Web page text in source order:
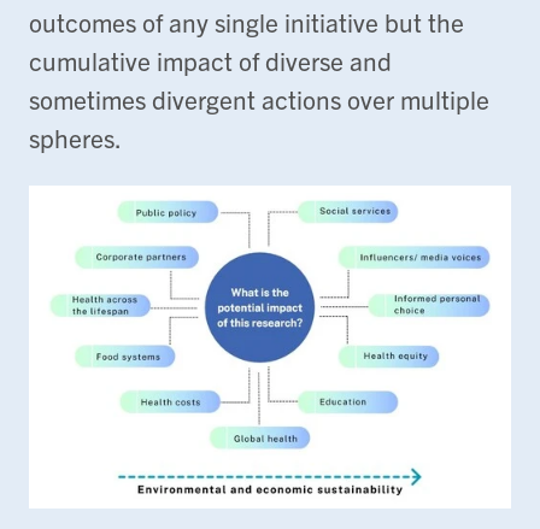
outcomes of any single initiative but the
cumulative impact of diverse and
sometimes divergent actions over multiple
spheres.